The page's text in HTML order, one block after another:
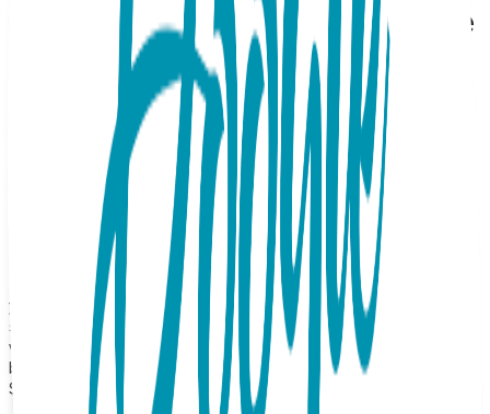
Teddy Bear Boy, 3-Pc Boogie
Toes, Tight & Tee Baby
Premium Gift Set
GS3-074
This adorable Baby Gift Set containing a matching Boogie
Toes Rattle socks pair, a Boogie Tights baby legging and a
Boogie tee's Baby Bodysuit. Up to 18 months The Boogie
Toes Rattle socks pair will keep baby entertained with their
fun rattle sound, while the Boogie Tights baby leggings and
Boogie tee's Baby Bodysuit provide comfort and style for
your little one. Made from high-quality materials, this gift
set is both soft and durable, making it perfect for everyday
wear. The matching design of the socks, leggings, and
bodysuit adds a fun touch to any baby's outfit.
$47.99